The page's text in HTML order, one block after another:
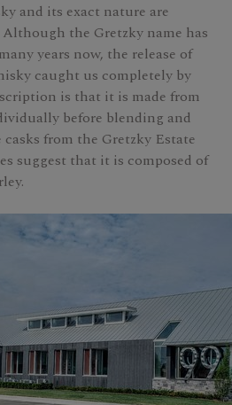
and its exact nature are
the Gretzky name has
years now, the release of
caught us completely by
is that it is made from
before blending and
from the Gretzky Estate
suggest that it is composed of